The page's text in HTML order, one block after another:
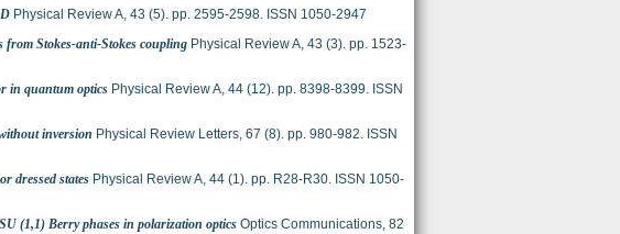
Physical Review A, 43 (5). pp. 2595-2598. ISSN 1050-2947
Stokes-anti-Stokes coupling Physical Review A, 43 (3). pp. 1523-
in quantum optics Physical Review A, 44 (12). pp. 8398-8399. ISSN
inversion Physical Review Letters, 67 (8). pp. 980-982. ISSN
dressed states Physical Review A, 44 (1). pp. R28-R30. ISSN 1050-
(1,1) Berry phases in polarization optics Optics Communications, 82